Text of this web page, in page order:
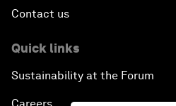
Contact us
Quick links
Sustainability at the Forum